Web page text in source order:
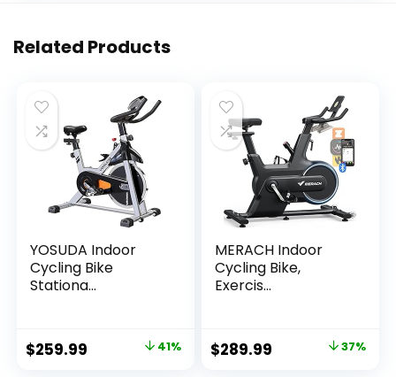
Related Products
YOSUDA Indoor
Cycling Bike
Stationa...
Original
$259.99 Current 41%
MERACH Indoor
Cycling Bike,
Exercis...
Original
$289.99 Current 37%